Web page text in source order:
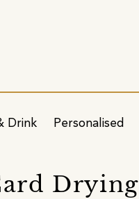
Drink Personalised
Drying